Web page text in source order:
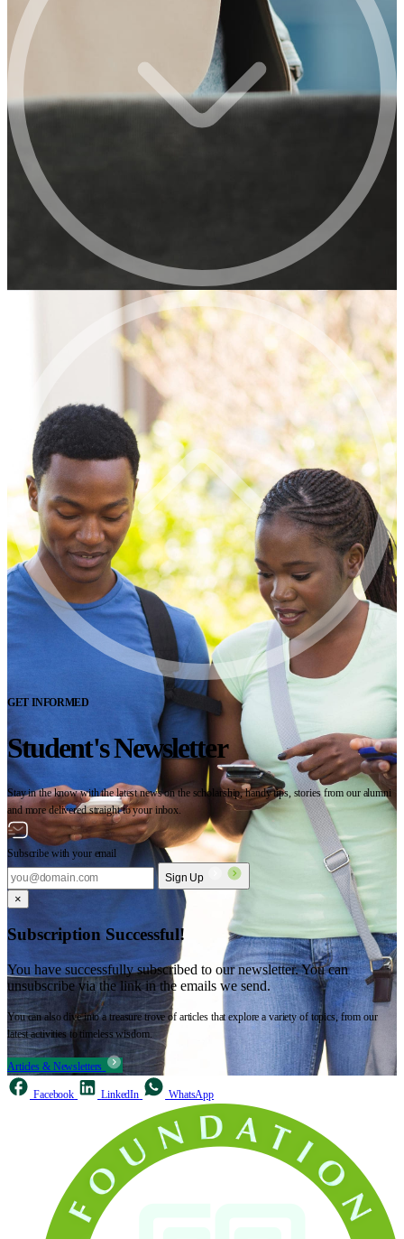
GET INFORMED
Student's Newsletter
Stay in the know with the latest news on the scholarship, handy tips, stories from our alumni
and more delivered straight to your inbox.
Subscribe with your email
Sign Up
×
Subscription Successful!
You have successfully subscribed to our newsletter. You can
unsubscribe via the link in the emails we send.
You can also dive into a treasure trove of articles that explore a variety of topics, from our
latest activities to timeless wisdom.
Articles & Newsletters
Facebook LinkedIn WhatsApp